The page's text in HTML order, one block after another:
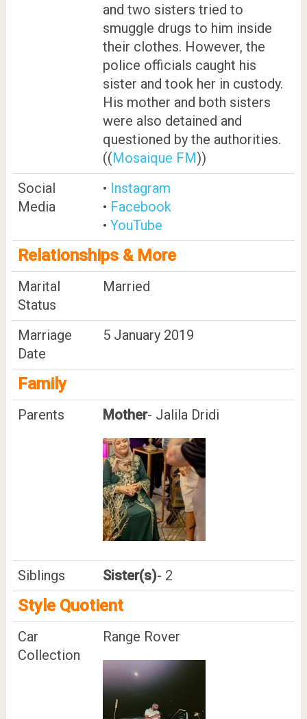
and two sisters tried to
smuggle drugs to him inside
their clothes. However, the
police officials caught his
sister and took her in custody.
His mother and both sisters
were also detained and
questioned by the authorities.
((Mosaique FM))
Social
Media
• Instagram
• Facebook
• YouTube
Relationships & More
Marital
Status
Married
Marriage
Date
5 January 2019
Family
Parents Mother- Jalila Dridi
Siblings Sister(s)- 2
Style Quotient
Car
Collection
Range Rover